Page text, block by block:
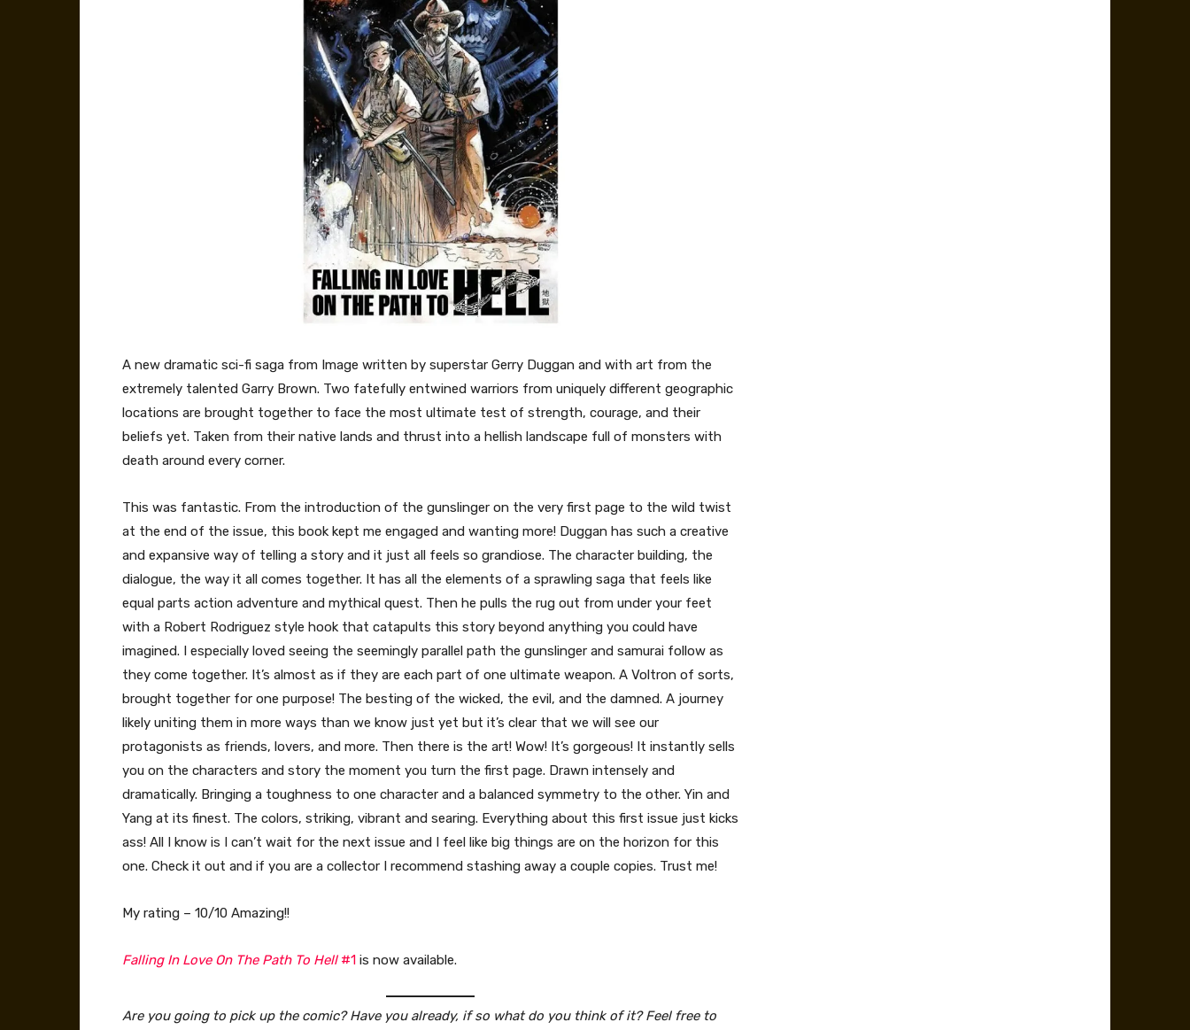
A new dramatic sci-fi saga from Image written by superstar Gerry Duggan and with art from the
extremely talented Garry Brown. Two fatefully entwined warriors from uniquely different geographic
locations are brought together to face the most ultimate test of strength, courage, and their
beliefs yet. Taken from their native lands and thrust into a hellish landscape full of monsters with
death around every corner.
This was fantastic. From the introduction of the gunslinger on the very first page to the wild twist
at the end of the issue, this book kept me engaged and wanting more! Duggan has such a creative
and expansive way of telling a story and it just all feels so grandiose. The character building, the
dialogue, the way it all comes together. It has all the elements of a sprawling saga that feels like
equal parts action adventure and mythical quest. Then he pulls the rug out from under your feet
with a Robert Rodriguez style hook that catapults this story beyond anything you could have
imagined. I especially loved seeing the seemingly parallel path the gunslinger and samurai follow as
they come together. It’s almost as if they are each part of one ultimate weapon. A Voltron of sorts,
brought together for one purpose! The besting of the wicked, the evil, and the damned. A journey
likely uniting them in more ways than we know just yet but it’s clear that we will see our
protagonists as friends, lovers, and more. Then there is the art! Wow! It’s gorgeous! It instantly sells
you on the characters and story the moment you turn the first page. Drawn intensely and
dramatically. Bringing a toughness to one character and a balanced symmetry to the other. Yin and
Yang at its finest. The colors, striking, vibrant and searing. Everything about this first issue just kicks
ass! All I know is I can’t wait for the next issue and I feel like big things are on the horizon for this
one. Check it out and if you are a collector I recommend stashing away a couple copies. Trust me!
My rating – 10/10 Amazing!!
Falling In Love On The Path To Hell#1 is now available.
Are you going to pick up the comic? Have you already, if so what do you think of it?Feel free to